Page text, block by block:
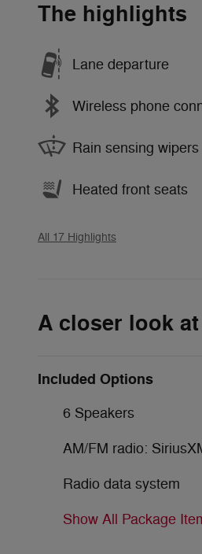
The highlights
Lane departure
Wireless phone
Rain sensing wipers
Heated front seats
All 17 Highlights
A closer look
Included Options
6 Speakers
AM/FM radio:
Radio data system
Show All Package